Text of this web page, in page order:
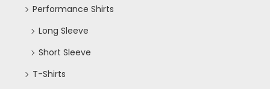
Performance Shirts
Long Sleeve
Short Sleeve
T-Shirts